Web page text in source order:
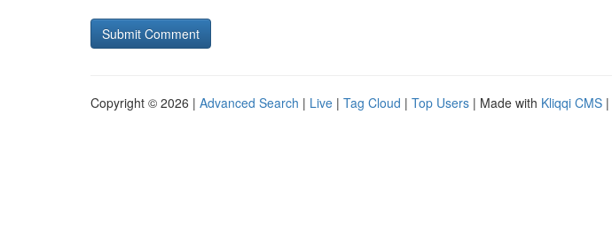
Copyright © 2026 | Advanced Search | Live | Tag Cloud | Top Users | Made with Kliqqi CMS |